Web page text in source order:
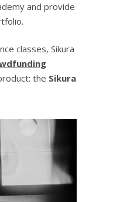
and provide
classes, Sikura
the Sikura